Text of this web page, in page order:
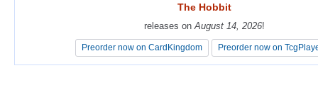
The Hobbit
releases onAugust 14, 2026!
Preorder now on CardKingdom Preorder now on
The Hobbit
releases onAugust 14, 2026!
Preorder now on CardKingdom Preorder now on